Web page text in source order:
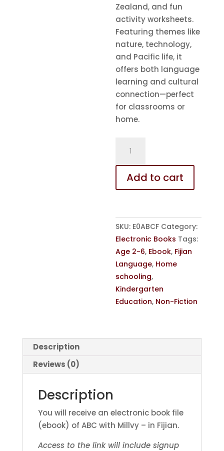
Zealand, and fun
activity worksheets.
Featuring themes like
nature, technology,
and Pacific life, it
offers both language
learning and cultural
connection—perfect
for classrooms or
home.
ABC
with
Millvy
in
Fijian
quantity
Add to cart
SKU: E0ABCF Category:
Electronic Books Tags:
Age 2-6, Ebook, Fijian
Language, Home
schooling,
Kindergarten
Education, Non-Fiction
Description
Reviews (0)
Description
You will receive an electronic book file
(ebook) of ABC with Millvy – in Fijian.
Access to the link will include signup